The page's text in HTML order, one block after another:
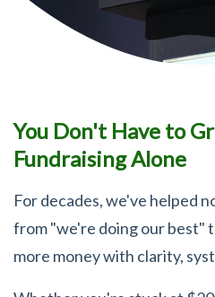
You Don't Have to
Fundraising Alone
For decades, we've helped
from "we're doing our best"
more money with clarity,